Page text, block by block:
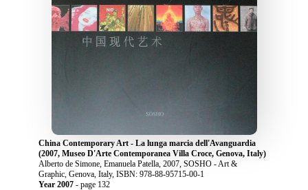
China Contemporary Art - La lunga marcia dell'Avanguardia
(2007, Museo D'Arte Contemporanea Villa Croce, Genova, Italy)
Alberto de Simone, Emanuela Patella, 2007, SOSHO - Art &
Graphic, Genova, Italy, ISBN: 978-88-95715-00-1
Year 2007 - page 132